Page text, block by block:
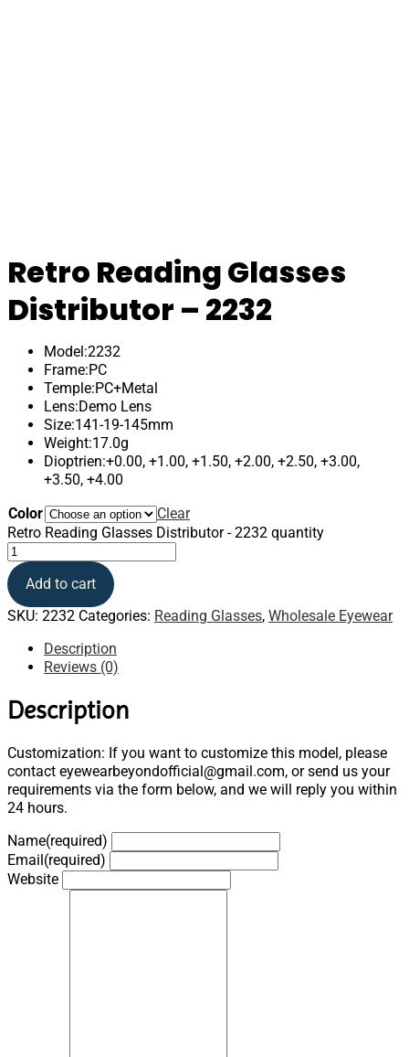
Retro Reading Glasses
Distributor – 2232
Model:2232
Frame:PC
Temple:PC+Metal
Lens:Demo Lens
Size:141-19-145mm
Weight:17.0g
Dioptrien:+0.00, +1.00, +1.50, +2.00, +2.50, +3.00,
+3.50, +4.00
Color
Clear
Retro Reading Glasses Distributor - 2232 quantity
Add to cart
SKU: 2232 Categories: Reading Glasses, Wholesale Eyewear
Description
Reviews (0)
Description
Customization: If you want to customize this model, please
contact eyewearbeyondofficial@gmail.com, or send us your
requirements via the form below, and we will reply you within
24 hours.
Name(required)
Email(required)
Website